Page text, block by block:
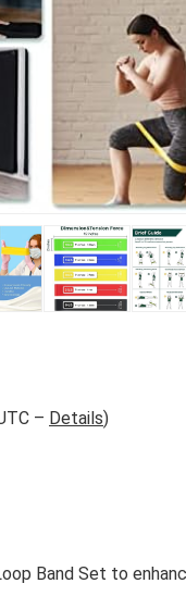
– Details)
Band Set to